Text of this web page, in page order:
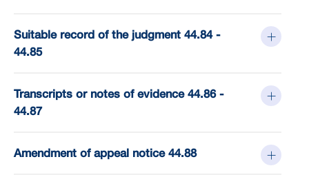
Suitable record of the judgment 44.84 -
44.85
Transcripts or notes of evidence 44.86 -
44.87
Amendment of appeal notice 44.88